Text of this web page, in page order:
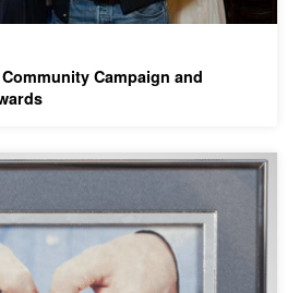
Campaign and